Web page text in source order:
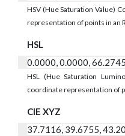
HSV (Hue Saturation Value)
representation of points in an
HSL
0.0000, 0.0000, 66.2745
HSL (Hue Saturation
coordinate representation of
CIE XYZ
37.7116, 39.6755,